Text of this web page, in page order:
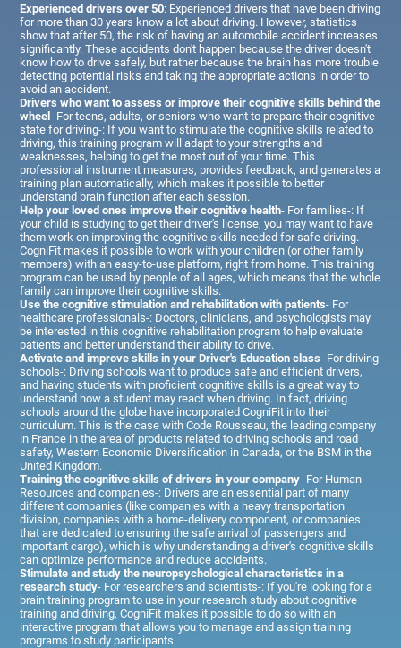
Experienced drivers over 50: Experienced drivers that have been driving
for more than 30 years know a lot about driving. However, statistics
show that after 50, the risk of having an automobile accident increases
significantly. These accidents don't happen because the driver doesn't
know how to drive safely, but rather because the brain has more trouble
detecting potential risks and taking the appropriate actions in order to
avoid an accident.
Drivers who want to assess or improve their cognitive skills behind the
wheel- For teens, adults, or seniors who want to prepare their cognitive
state for driving-: If you want to stimulate the cognitive skills related to
driving, this training program will adapt to your strengths and
weaknesses, helping to get the most out of your time. This
professional instrument measures, provides feedback, and generates a
training plan automatically, which makes it possible to better
understand brain function after each session.
Help your loved ones improve their cognitive health- For families-: If
your child is studying to get their driver's license, you may want to have
them work on improving the cognitive skills needed for safe driving.
CogniFit makes it possible to work with your children (or other family
members) with an easy-to-use platform, right from home. This training
program can be used by people of all ages, which means that the whole
family can improve their cognitive skills.
Use the cognitive stimulation and rehabilitation with patients- For
healthcare professionals-: Doctors, clinicians, and psychologists may
be interested in this cognitive rehabilitation program to help evaluate
patients and better understand their ability to drive.
Activate and improve skills in your Driver's Education class- For driving
schools-: Driving schools want to produce safe and efficient drivers,
and having students with proficient cognitive skills is a great way to
understand how a student may react when driving. In fact, driving
schools around the globe have incorporated CogniFit into their
curriculum. This is the case with Code Rousseau, the leading company
in France in the area of products related to driving schools and road
safety, Western Economic Diversification in Canada, or the BSM in the
United Kingdom.
Training the cognitive skills of drivers in your company- For Human
Resources and companies-: Drivers are an essential part of many
different companies (like companies with a heavy transportation
division, companies with a home-delivery component, or companies
that are dedicated to ensuring the safe arrival of passengers and
important cargo), which is why understanding a driver's cognitive skills
can optimize performance and reduce accidents.
Stimulate and study the neuropsychological characteristics in a
research study- For researchers and scientists-: If you're looking for a
brain training program to use in your research study about cognitive
training and driving, CogniFit makes it possible to do so with an
interactive program that allows you to manage and assign training
programs to study participants.